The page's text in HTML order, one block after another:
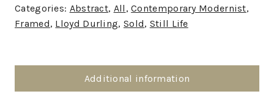
Categories: Abstract, All ,Contemporary Modernist,
Framed, Lloyd Durling, Sold, Still Life
Additional information